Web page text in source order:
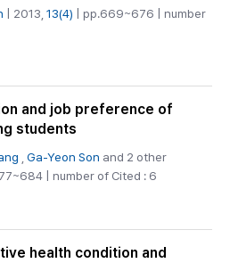
| 2013, 13(4) | pp.669~676 | number
and job preference of
students
Ga-Yeon Son and 2 other
| number of Cited : 6
health condition and